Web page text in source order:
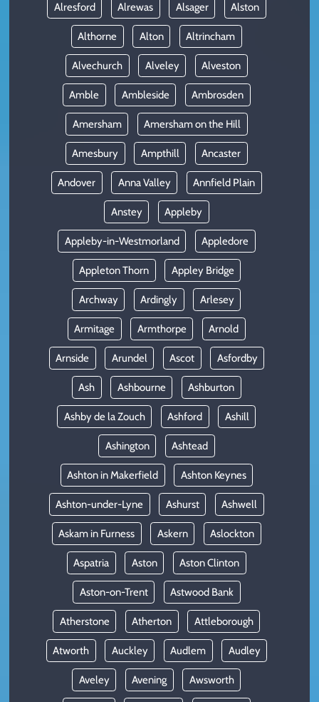
Alresford Alrewas Alsager Alston
Althorne Alton Altrincham
Alvechurch Alveley Alveston
Amble Ambleside Ambrosden
Amersham Amersham on the Hill
Amesbury Ampthill Ancaster
Andover Anna Valley Annfield Plain
Anstey Appleby
Appleby-in-Westmorland Appledore
Appleton Thorn Appley Bridge
Archway Ardingly Arlesey
Armitage Armthorpe Arnold
Arnside Arundel Ascot Asfordby
Ash Ashbourne Ashburton
Ashby de la Zouch Ashford Ashill
Ashington Ashtead
Ashton in Makerfield Ashton Keynes
Ashton-under-Lyne Ashurst Ashwell
Askam in Furness Askern Aslockton
Aspatria Aston Aston Clinton
Aston-on-Trent Astwood Bank
Atherstone Atherton Attleborough
Atworth Auckley Audlem Audley
Aveley Avening Awsworth